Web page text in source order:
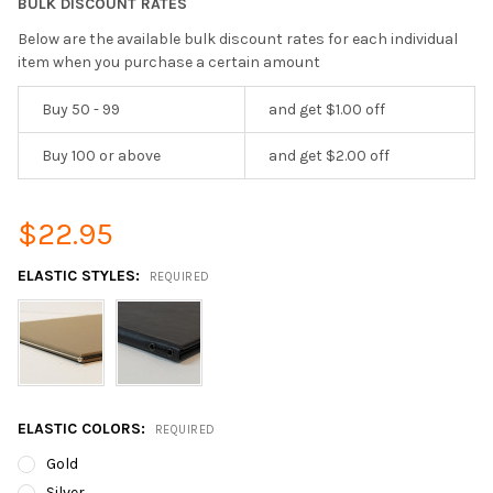
BULK DISCOUNT RATES
Below are the available bulk discount rates for each individual
item when you purchase a certain amount
Buy 50 - 99 and get $1.00 off
Buy 100 or above and get $2.00 off
$22.95
ELASTIC STYLES: REQUIRED
ELASTIC COLORS: REQUIRED
Gold